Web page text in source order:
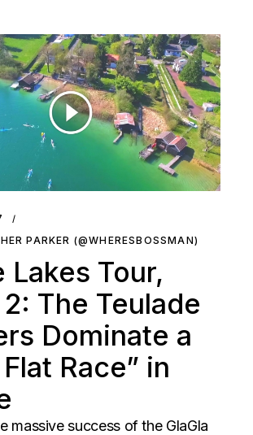
PARKER (@WHERESBOSSMAN)
Lakes Tour,
The Teulade
Dominate a
Race” in
massive success of the GlaGla